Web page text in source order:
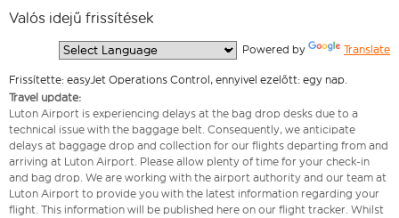
Valós idejű frissítések
Powered by Translate
Frissítette: easyJet Operations Control, ennyivel ezelőtt: egy nap.
Travel update:
Luton Airport is experiencing delays at the bag drop desks due to a
technical issue with the baggage belt. Consequently, we anticipate
delays at baggage drop and collection for our flights departing from and
arriving at Luton Airport. Please allow plenty of time for your check-in
and bag drop. We are working with the airport authority and our team at
Luton Airport to provide you with the latest information regarding your
flight. This information will be published here on our flight tracker. Whilst